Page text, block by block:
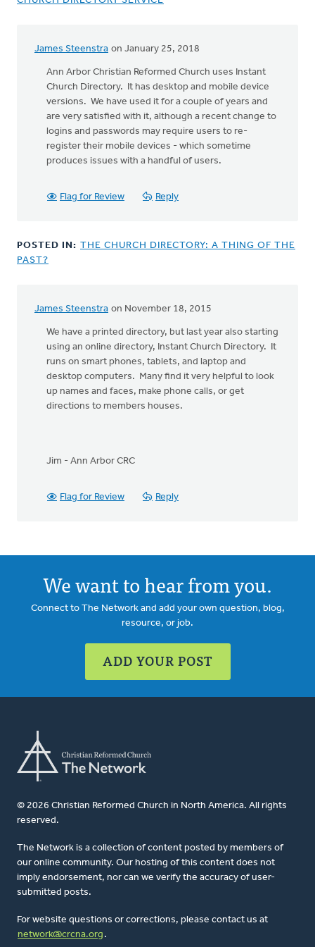
James Steenstra on January 25, 2018
Ann Arbor Christian Reformed Church uses Instant
Church Directory. It has desktop and mobile device
versions. We have used it for a couple of years and
are very satisfied with it, although a recent change to
logins and passwords may require users to re-
register their mobile devices - which sometime
produces issues with a handful of users.
Flag for Review Reply
POSTED IN: THE CHURCH DIRECTORY: A THING OF THE
PAST?
James Steenstra on November 18, 2015
We have a printed directory, but last year also starting
using an online directory, Instant Church Directory. It
runs on smart phones, tablets, and laptop and
desktop computers. Many find it very helpful to look
up names and faces, make phone calls, or get
directions to members houses.
Jim - Ann Arbor CRC
Flag for Review Reply
We want to hear from you.
Connect to The Network and add your own question, blog,
resource, or job.
ADD YOUR POST
© 2026 Christian Reformed Church in North America. All rights
reserved.
The Network is a collection of content posted by members of
our online community. Our hosting of this content does not
imply endorsement, nor can we verify the accuracy of user-
submitted posts.
For website questions or corrections, please contact us at
network@crcna.org .